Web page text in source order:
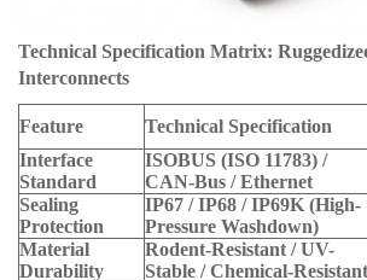
Technical Specification Matrix:
Interconnects
Feature Technical Specification
Interface
Standard
ISOBUS (ISO 11783) /
CAN-Bus / Ethernet
Sealing
Protection
IP67 / IP68 / IP69K (High-
Pressure Washdown)
Material
Durability
Rodent-Resistant / UV-
Stable / Chemical-Resistant